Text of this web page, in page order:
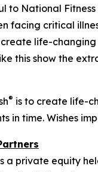
to National
facing critical
life-
this show the
® is to create life-
in time. Wishes
a private equity